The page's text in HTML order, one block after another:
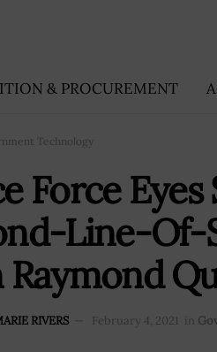
& PROCUREMENT
Technology
Force
Line-Of-
Raymond
RIVERS February 4, 2021 in